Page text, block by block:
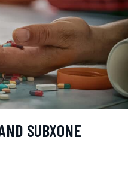
SUBXONE